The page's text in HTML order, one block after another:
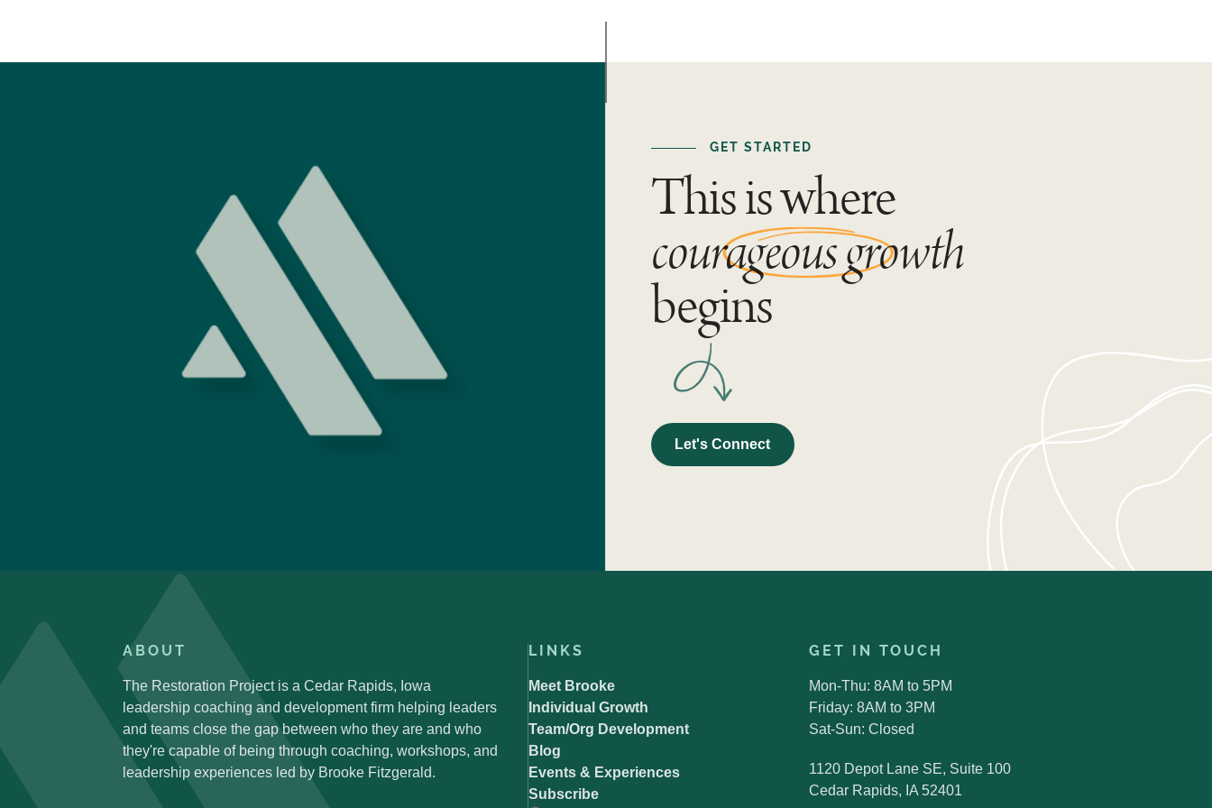
GET STARTED
This is where
courageous growth
begins
Let's Connect
ABOUT
The Restoration Project is a Cedar Rapids, Iowa
leadership coaching and development firm helping leaders
and teams close the gap between who they are and who
they're capable of being through coaching, workshops, and
leadership experiences led by Brooke Fitzgerald.
LINKS
Meet Brooke
Individual Growth
Team/Org Development
Blog
Events & Experiences
Subscribe
GET IN TOUCH
Mon-Thu: 8AM to 5PM
Friday: 8AM to 3PM
Sat-Sun: Closed
1120 Depot Lane SE, Suite 100
Cedar Rapids, IA 52401